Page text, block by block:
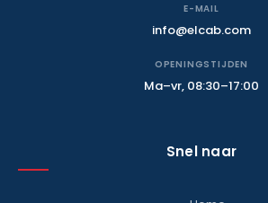
E-MAIL
info@elcab.com
OPENINGSTIJDEN
Ma–vr, 08:30–17:00
Snel naar